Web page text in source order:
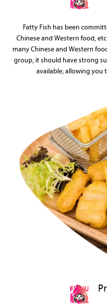
Fatty Fish has been
Chinese and Western food,
many Chinese and Western
group, it should have strong
available; allowing you